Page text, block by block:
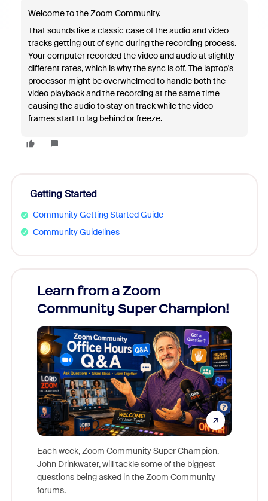
Welcome to the Zoom Community.
That sounds like a classic case of the audio and video
tracks getting out of sync during the recording process.
Your computer recorded the video and audio at slightly
different rates, which is why the sync is off. The laptop's
processor might be overwhelmed to handle both the
video playback and the recording at the same time
causing the audio to stay on track while the video
frames start to lag behind or freeze.
Getting Started
Community Getting Started Guide
Community Guidelines
Learn from a Zoom
Community Super Champion!
Each week, Zoom Community Super Champion,
John Drinkwater, will tackle some of the biggest
questions being asked in the Zoom Community
forums.